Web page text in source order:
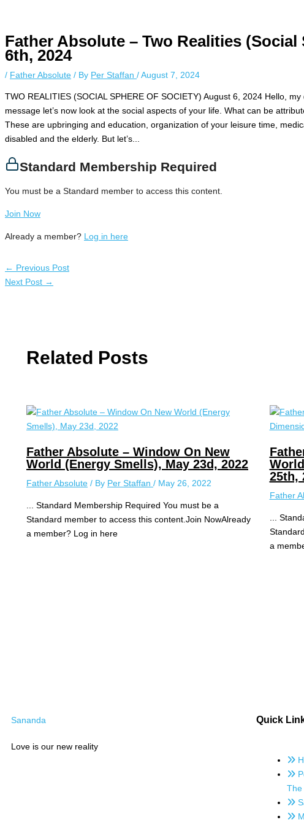
unnoticed online.
Father Absolute – Two Realities
6th, 2024
/ Father Absolute / By Per Staffan /August 7, 2024
TWO REALITIES (SOCIAL SPHERE OF SOCIETY) August 6, 2024 Hello,
message let’s now look at the social aspects of your life. What can be
These are upbringing and education, organization of your leisure time,
disabled and the elderly. But let’s...
Standard Membership Required
You must be a Standard member to access this content.
Join Now
Already a member? Log in here
← Previous Post
Next Post →
Related Posts
Father Absolute – Window On New
World (Energy Smells), May 23d, 2022
Father Absolute / By Per Staffan / May 26, 2022
... Standard Membership Required You must be a
Standard member to access this content.Join NowAlready
a member? Log in here
25th,
Father
...
a
Sananda
Love is our new reality
Quick
The